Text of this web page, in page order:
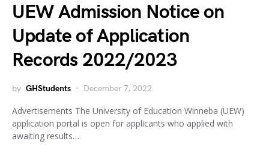
UEW Admission Notice on
Update of Application
Records 2022/2023
by GHStudents December 7, 2022
Advertisements The University of Education Winneba (UEW)
application portal is open for applicants who applied with
awaiting results…